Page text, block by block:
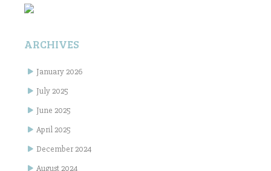
ARCHIVES
January 2026
July 2025
June 2025
April 2025
December 2024
August 2024